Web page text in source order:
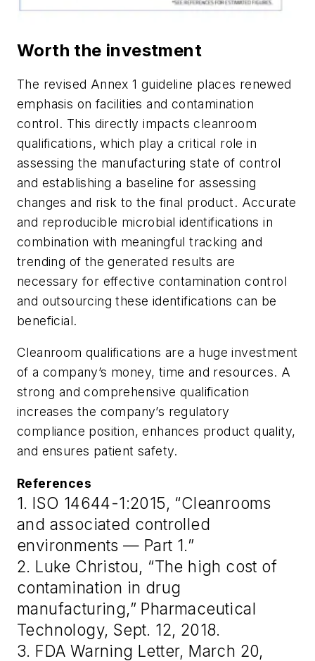
Worth the investment
The revised Annex 1 guideline places renewed
emphasis on facilities and contamination
control. This directly impacts cleanroom
qualifications, which play a critical role in
assessing the manufacturing state of control
and establishing a baseline for assessing
changes and risk to the final product. Accurate
and reproducible microbial identifications in
combination with meaningful tracking and
trending of the generated results are
necessary for effective contamination control
and outsourcing these identifications can be
beneficial.
Cleanroom qualifications are a huge investment
of a company’s money, time and resources. A
strong and comprehensive qualification
increases the company’s regulatory
compliance position, enhances product quality,
and ensures patient safety.
References
1. ISO 14644-1:2015, “Cleanrooms
and associated controlled
environments — Part 1.”
2. Luke Christou, “The high cost of
contamination in drug
manufacturing,” Pharmaceutical
Technology, Sept. 12, 2018.
3. FDA Warning Letter, March 20,